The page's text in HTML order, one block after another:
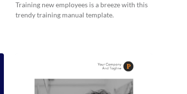
Training new employees is a breeze with this
trendy training manual template.